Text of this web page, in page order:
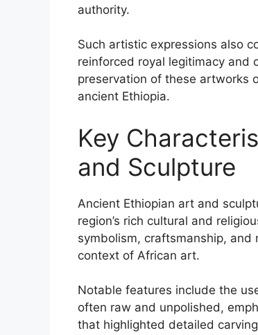
authority.
Such artistic expressions also
reinforced royal legitimacy and
preservation of these artworks
ancient Ethiopia.
Key
and Sculpture
Ancient Ethiopian art and
region’s rich cultural and
symbolism, craftsmanship,
context of African art.
Notable features include the
often raw and unpolished,
that highlighted detailed